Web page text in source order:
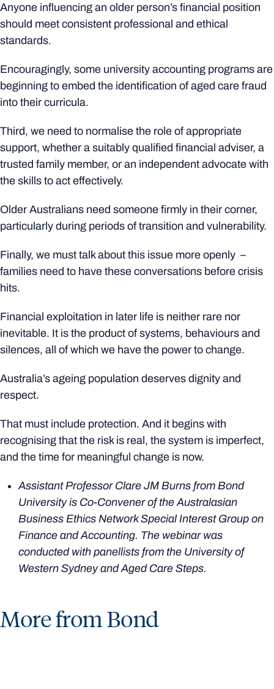
Anyone influencing an older person’s financial position
should meet consistent professional and ethical
standards.
Encouragingly, some university accounting programs are
beginning to embed the identification of aged care fraud
into their curricula.
Third, we need to normalise the role of appropriate
support, whether a suitably qualified financial adviser, a
trusted family member, or an independent advocate with
the skills to act effectively.
Older Australians need someone firmly in their corner,
particularly during periods of transition and vulnerability.
Finally, we must talk about this issue more openly –
families need to have these conversations before crisis
hits.
Financial exploitation in later life is neither rare nor
inevitable. It is the product of systems, behaviours and
silences, all of which we have the power to change.
Australia’s ageing population deserves dignity and
respect.
That must include protection. And it begins with
recognising that the risk is real, the system is imperfect,
and the time for meaningful change is now.
Assistant Professor Clare JM Burns from Bond
University is Co-Convener of the Australasian
Business Ethics Network Special Interest Group on
Finance and Accounting. The webinar was
conducted with panellists from the University of
Western Sydney and Aged Care Steps.
More from Bond